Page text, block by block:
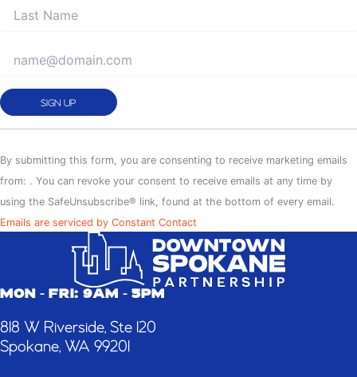
Contact
Use.
Please
leave
By submitting this form, you are consenting to receive marketing emails
from: . You can revoke your consent to receive emails at any time by
using the SafeUnsubscribe® link, found at the bottom of every email.
Emails are serviced by Constant Contact
MON - FRI: 9AM - 5PM
818 W Riverside, Ste 120
Spokane, WA 99201